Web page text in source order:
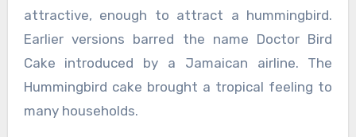
attractive, enough to attract a hummingbird.
Earlier versions barred the name Doctor Bird
Cake introduced by a Jamaican airline. The
Hummingbird cake brought a tropical feeling to
many households.